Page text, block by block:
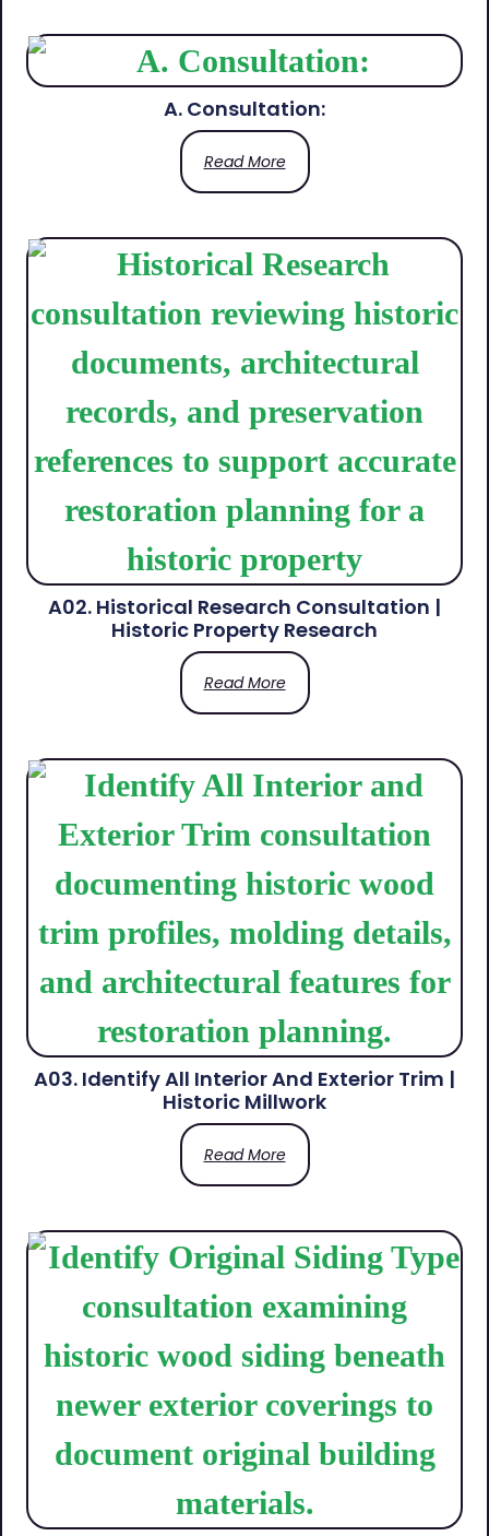
A. Consultation:
Read More
A02. Historical Research Consultation |
Historic Property Research
Read More
A03. Identify All Interior And Exterior Trim |
Historic Millwork
Read More